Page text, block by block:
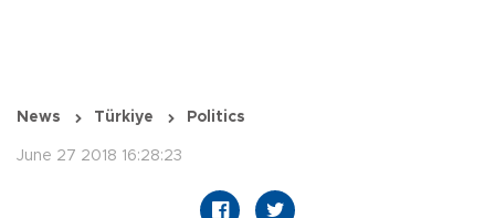
News Türkiye Politics
June 27 2018 16:28:23